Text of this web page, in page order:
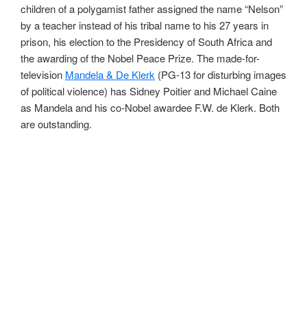
children of a polygamist father assigned the name “Nelson”
by a teacher instead of his tribal name to his 27 years in
prison, his election to the Presidency of South Africa and
the awarding of the Nobel Peace Prize. The made-for-
television Mandela & De Klerk (PG-13 for disturbing images
of political violence) has Sidney Poitier and Michael Caine
as Mandela and his co-Nobel awardee F.W. de Klerk. Both
are outstanding.